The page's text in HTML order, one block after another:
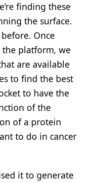
finding these
the surface.
Once
the platform, we
are available
to find the best
to have the
of the
of a protein
to do in cancer
it to generate